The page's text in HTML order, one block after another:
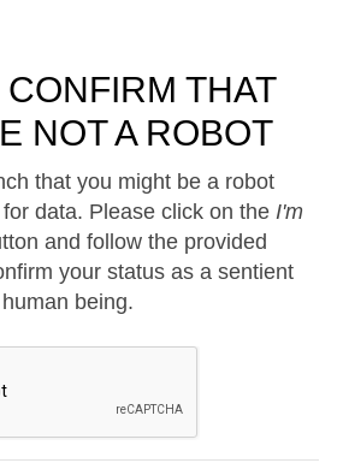
THAT
NOT A ROBOT
that you might be a robot
data. Please click on the I'm
and follow the provided
your status as a sentient
human being.